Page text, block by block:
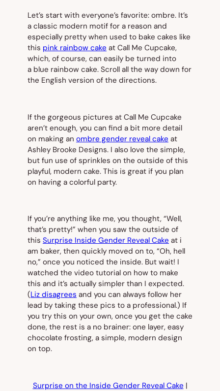
Let’s start with everyone’s favorite: ombre. It’s
a classic modern motif for a reason and
especially pretty when used to bake cakes like
this pink rainbow cake at Call Me Cupcake,
which, of course, can easily be turned into
a blue rainbow cake. Scroll all the way down for
the English version of the directions.
If the gorgeous pictures at Call Me Cupcake
aren’t enough, you can find a bit more detail
on making an ombre gender reveal cake at
Ashley Brooke Designs. I also love the simple,
but fun use of sprinkles on the outside of this
playful, modern cake. This is great if you plan
on having a colorful party.
If you’re anything like me, you thought, “Well,
that’s pretty!” when you saw the outside of
this Surprise Inside Gender Reveal Cake at i
am baker, then quickly moved on to, “Oh, hell
no,” once you noticed the inside. But wait! I
watched the video tutorial on how to make
this and it’s actually simpler than I expected.
(Liz disagrees and you can always follow her
lead by taking these pics to a professional.) If
you try this on your own, once you get the cake
done, the rest is a no brainer: one layer, easy
chocolate frosting, a simple, modern design
on top.
Surprise on the Inside Gender Reveal Cake |